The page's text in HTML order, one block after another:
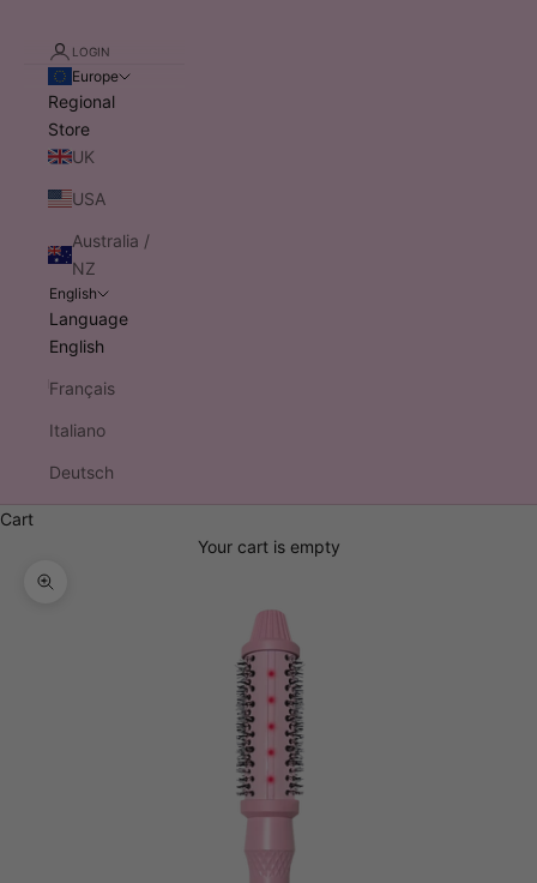
LOGIN
Europe
Regional
Store
UK
USA
Australia /
NZ
English
Language
English
Français
Italiano
Deutsch
Cart
Your cart is empty
Zoom picture